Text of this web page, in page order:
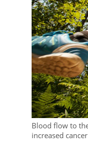
Blood flow to
increased